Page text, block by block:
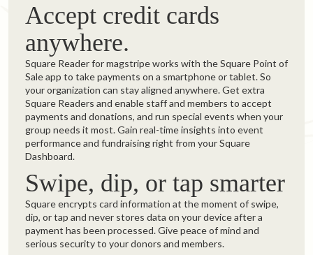
Accept credit cards
anywhere.
Square Reader for magstripe works with the Square Point of
Sale app to take payments on a smartphone or tablet. So
your organization can stay aligned anywhere. Get extra
Square Readers and enable staff and members to accept
payments and donations, and run special events when your
group needs it most. Gain real-time insights into event
performance and fundraising right from your Square
Dashboard.
Swipe, dip, or tap smarter
Square encrypts card information at the moment of swipe,
dip, or tap and never stores data on your device after a
payment has been processed. Give peace of mind and
serious security to your donors and members.